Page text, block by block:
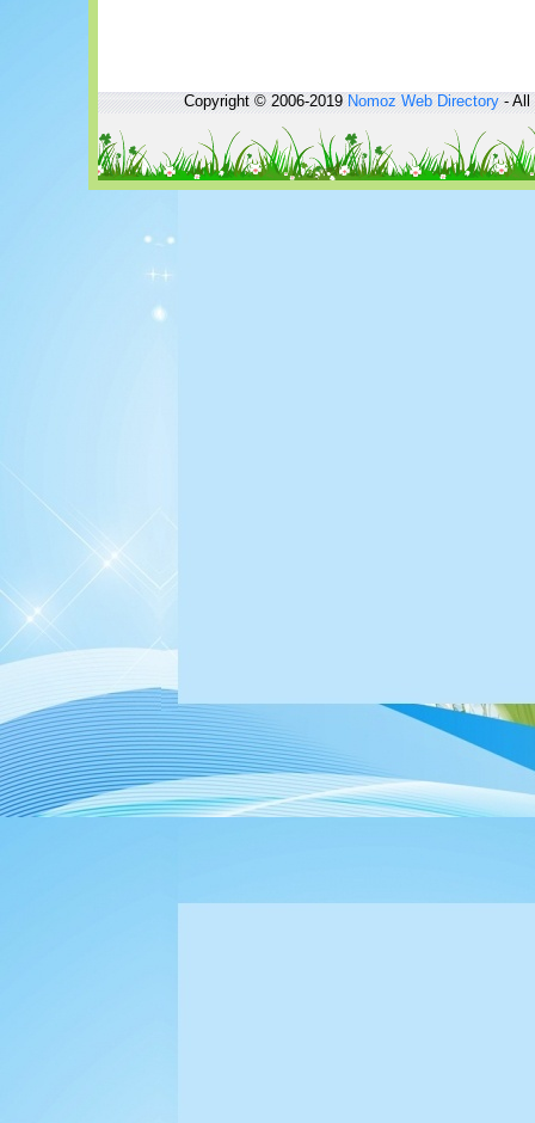
Copyright © 2006-2019Nomoz Web Directory- All